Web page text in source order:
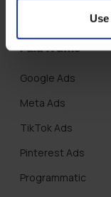
Paid Traffic
Google Ads
Meta Ads
TikTok Ads
Pinterest Ads
Programmatic